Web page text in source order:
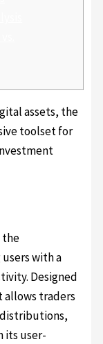
assets, the
toolset for
the
with a
Designed
allows traders
its user-